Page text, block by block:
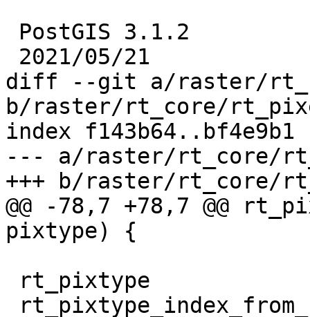
diff --git a/raster/
b/raster/rt_core/
index f143b64..bf4e9b1
--- a/raster/rt_core/
+++ b/raster/rt_core/
@@ -78,7 +78,7 @@
pixtype) {